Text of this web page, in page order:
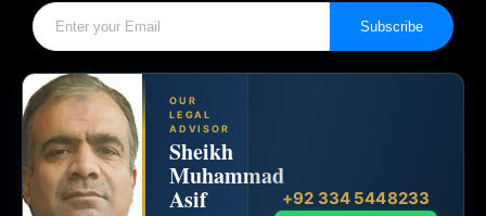
Subscribe
OUR
LEGAL
ADVISOR
Sheikh
Muhammad
Asif +92 334 5448233